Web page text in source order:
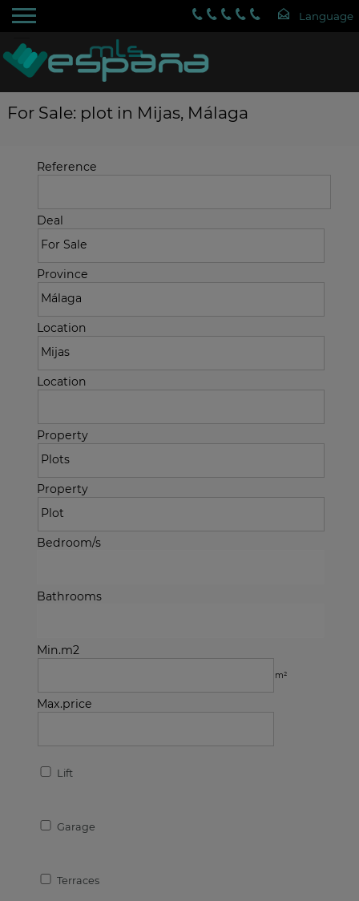
For Sale: plot in Mijas, Málaga
Reference
Deal
Province
Location
Location
Property
Property
Bedroom/s
Bathrooms
Min.m2
m²
Max.price
Lift
Garage
Terraces